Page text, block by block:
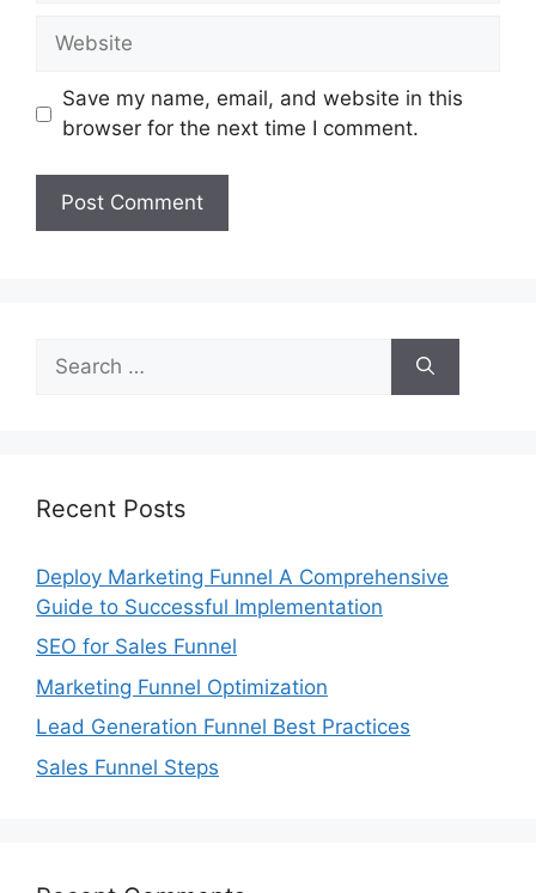
Website
Save my name, email, and website in this
browser for the next time I comment.
for:
Recent Posts
Deploy Marketing Funnel A Comprehensive
Guide to Successful Implementation
SEO for Sales Funnel
Marketing Funnel Optimization
Lead Generation Funnel Best Practices
Sales Funnel Steps